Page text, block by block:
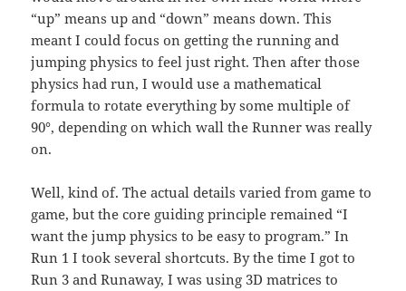
“up” means up and “down” means down. This
meant I could focus on getting the running and
jumping physics to feel just right. Then after those
physics had run, I would use a mathematical
formula to rotate everything by some multiple of
90°, depending on which wall the Runner was really
on.
Well, kind of. The actual details varied from game to
game, but the core guiding principle remained “I
want the jump physics to be easy to program.” In
Run 1 I took several shortcuts. By the time I got to
Run 3 and Runaway, I was using 3D matrices to